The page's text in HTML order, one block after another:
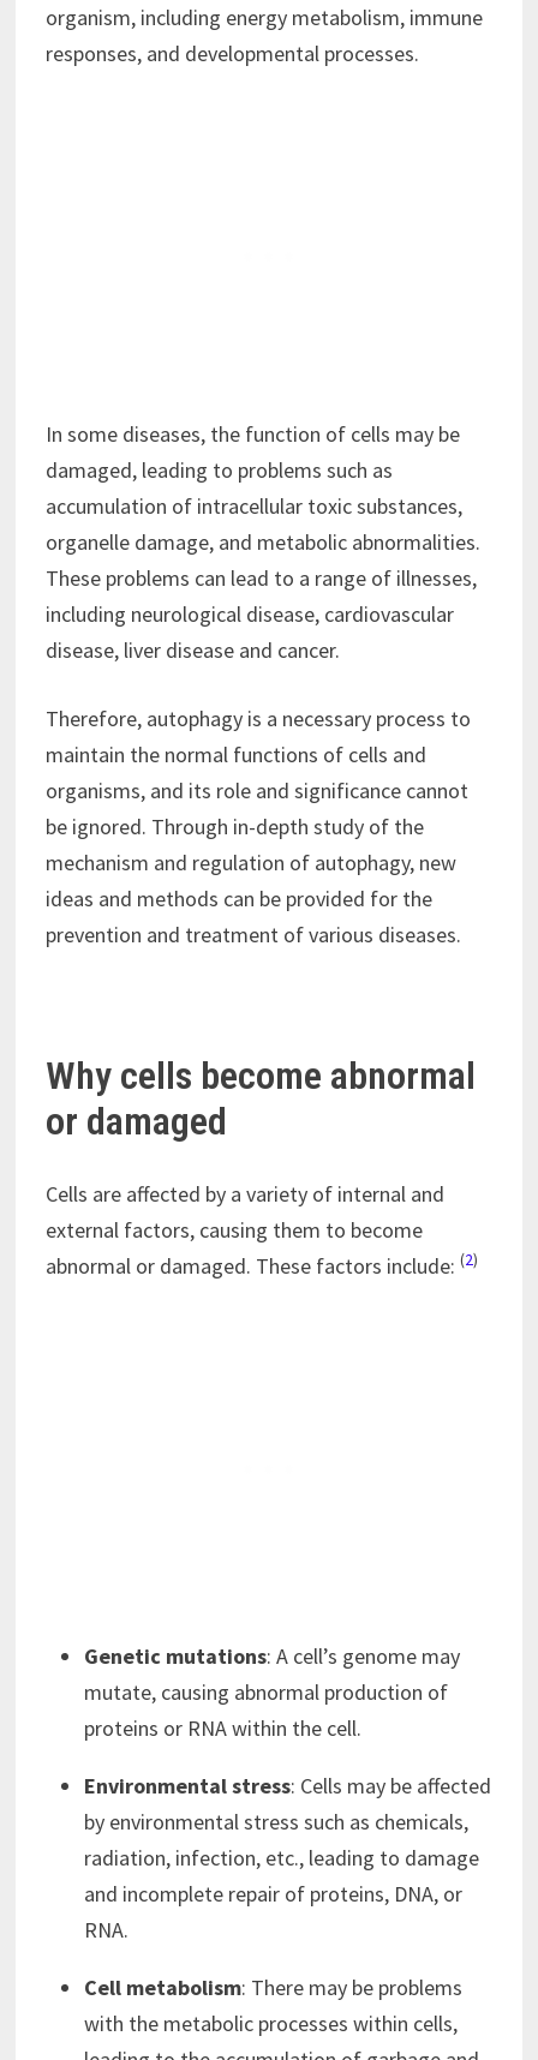
organism, including energy metabolism, immune
responses, and developmental processes.
In some diseases, the function of cells may be
damaged, leading to problems such as
accumulation of intracellular toxic substances,
organelle damage, and metabolic abnormalities.
These problems can lead to a range of illnesses,
including neurological disease, cardiovascular
disease, liver disease and cancer.
Therefore, autophagy is a necessary process to
maintain the normal functions of cells and
organisms, and its role and significance cannot
be ignored. Through in-depth study of the
mechanism and regulation of autophagy, new
ideas and methods can be provided for the
prevention and treatment of various diseases.
Why cells become abnormal
or damaged
Cells are affected by a variety of internal and
external factors, causing them to become
abnormal or damaged. These factors include: (2)
Genetic mutations: A cell’s genome may
mutate, causing abnormal production of
proteins or RNA within the cell.
Environmental stress: Cells may be affected
by environmental stress such as chemicals,
radiation, infection, etc., leading to damage
and incomplete repair of proteins, DNA, or
RNA.
Cell metabolism: There may be problems
with the metabolic processes within cells,